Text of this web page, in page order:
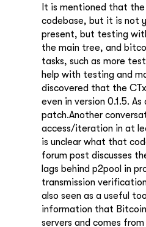
It is mentioned that
codebase, but it is not
present, but testing
the main tree, and
tasks, such as more
help with testing and
discovered that the
even in version 0.1.5.
patch.Another
access/iteration in at
is unclear what that
forum post discusses
lags behind p2pool in
transmission
also seen as a useful
information that
servers and comes